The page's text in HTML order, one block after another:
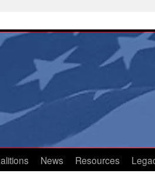
News Resources